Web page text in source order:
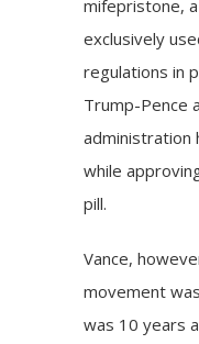
mifepristone,
exclusively
regulations in
Trump-Pence
administration
while
pill.
Vance,
movement
was 10 years